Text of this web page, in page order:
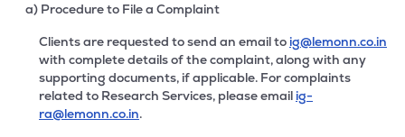
a) Procedure to File a Complaint
Clients are requested to send an email to ig@lemonn.co.in
with complete details of the complaint, along with any
supporting documents, if applicable. For complaints
related to Research Services, please email ig-
ra@lemonn.co.in.